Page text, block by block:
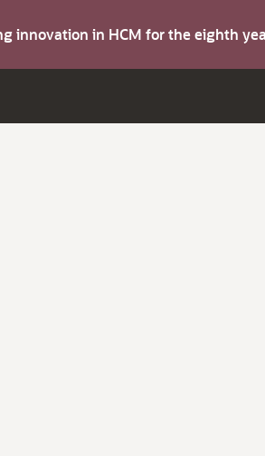
innovation in HCM for the eighth